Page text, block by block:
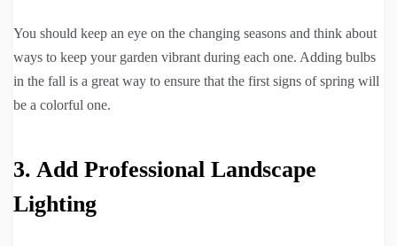
You should keep an eye on the changing seasons and think about
ways to keep your garden vibrant during each one. Adding bulbs
in the fall is a great way to ensure that the first signs of spring will
be a colorful one.
3. Add Professional Landscape
Lighting